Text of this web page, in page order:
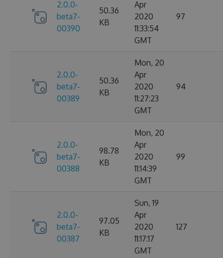
2.0.0-
beta7-
00390
50.36
KB
Apr
2020
11:33:54
GMT
97
2.0.0-
beta7-
00389
50.36
KB
Mon, 20
Apr
2020
11:27:23
GMT
94
2.0.0-
beta7-
00388
98.78
KB
Mon, 20
Apr
2020
11:14:39
GMT
99
2.0.0-
beta7-
00387
97.05
KB
Sun, 19
Apr
2020
11:17:17
GMT
127